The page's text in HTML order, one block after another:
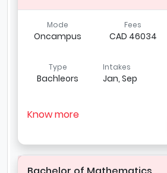
Mode
Oncampus
Fees
CAD 46034
Type
Bachleors
Intakes
Jan, Sep
Know more